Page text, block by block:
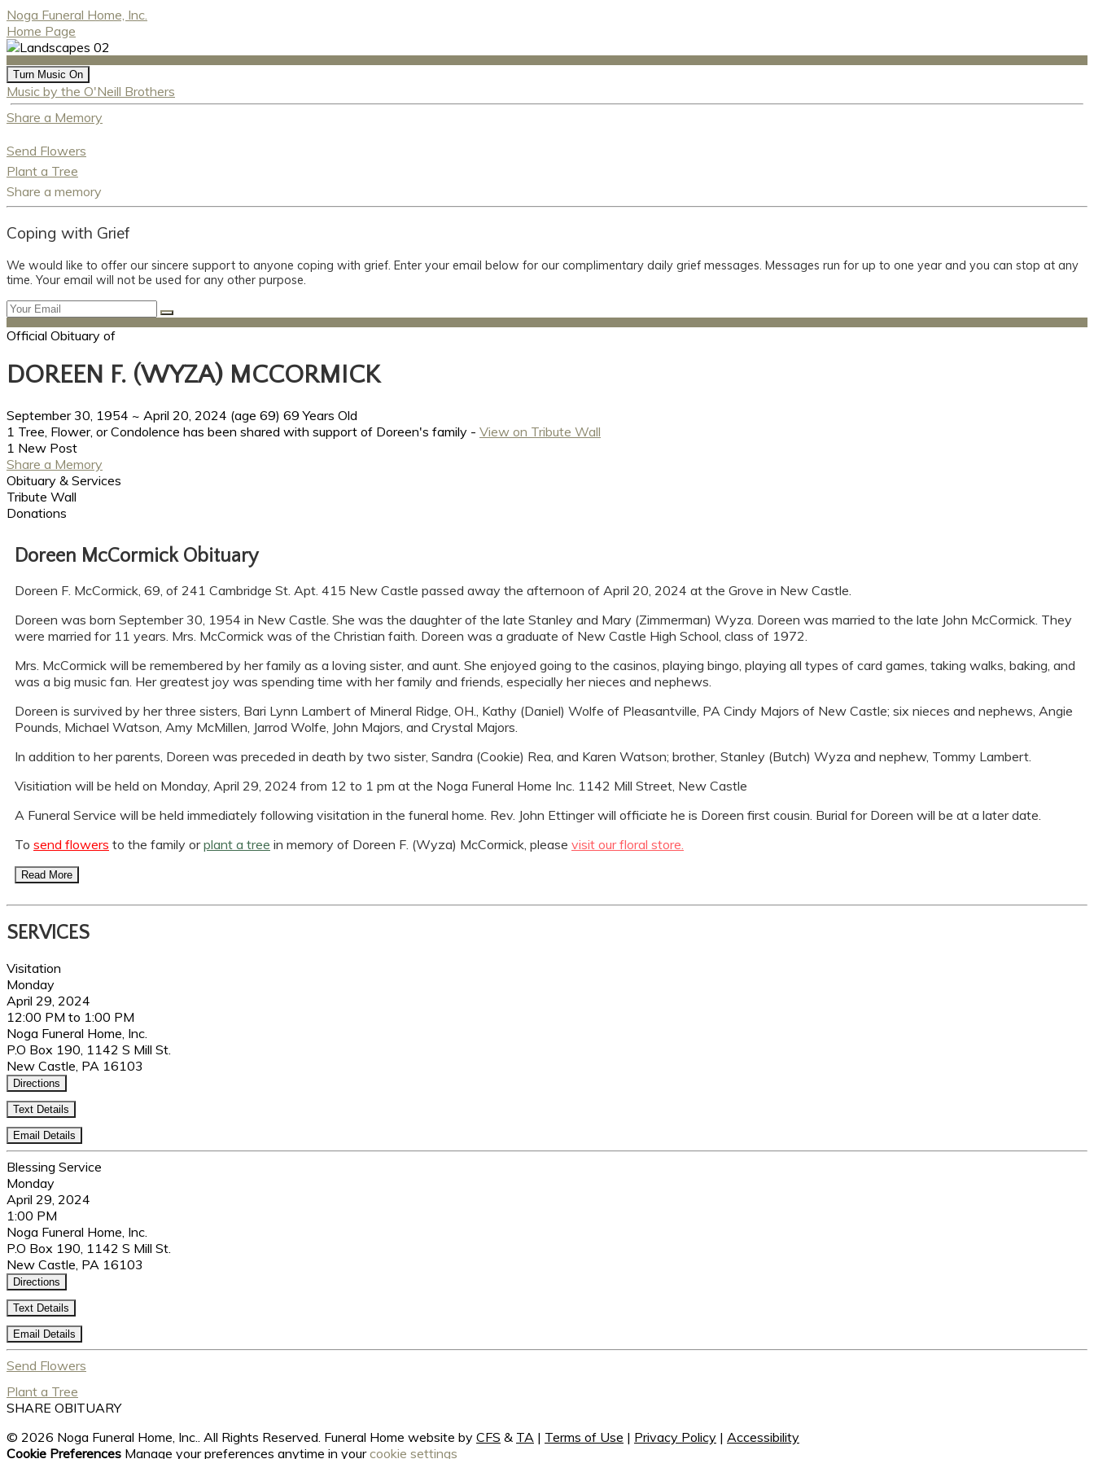
Noga Funeral Home, Inc.
Home Page
Turn Music On
Music by the O'Neill Brothers
Share a Memory
Send Flowers
Plant a Tree
Share a memory
Coping with Grief
We would like to offer our sincere support to anyone coping with grief. Enter your email below for our complimentary daily grief messages. Messages run for up to one year and you can stop at any
time. Your email will not be used for any other purpose.
Official Obituary of
DOREEN F. (WYZA) MCCORMICK
September 30, 1954 ~ April 20, 2024 (age 69) 69 Years Old
1 Tree, Flower, or Condolence has been shared with support of Doreen's family - View on Tribute Wall
1 New Post
Share a Memory
Obituary & Services
Tribute Wall
Donations
Doreen McCormick Obituary
Doreen F. McCormick, 69, of 241 Cambridge St. Apt. 415 New Castle passed away the afternoon of April 20, 2024 at the Grove in New Castle.
Doreen was born September 30, 1954 in New Castle. She was the daughter of the late Stanley and Mary (Zimmerman) Wyza. Doreen was married to the late John McCormick. They
were married for 11 years. Mrs. McCormick was of the Christian faith. Doreen was a graduate of New Castle High School, class of 1972.
Mrs. McCormick will be remembered by her family as a loving sister, and aunt. She enjoyed going to the casinos, playing bingo, playing all types of card games, taking walks, baking, and
was a big music fan. Her greatest joy was spending time with her family and friends, especially her nieces and nephews.
Doreen is survived by her three sisters, Bari Lynn Lambert of Mineral Ridge, OH., Kathy (Daniel) Wolfe of Pleasantville, PA Cindy Majors of New Castle; six nieces and nephews, Angie
Pounds, Michael Watson, Amy McMillen, Jarrod Wolfe, John Majors, and Crystal Majors.
In addition to her parents, Doreen was preceded in death by two sister, Sandra (Cookie) Rea, and Karen Watson; brother, Stanley (Butch) Wyza and nephew, Tommy Lambert.
Visitiation will be held on Monday, April 29, 2024 from 12 to 1 pm at the Noga Funeral Home Inc. 1142 Mill Street, New Castle
A Funeral Service will be held immediately following visitation in the funeral home. Rev. John Ettinger will officiate he is Doreen first cousin. Burial for Doreen will be at a later date.
To send flowers to the family orplant a tree in memory of Doreen F. (Wyza) McCormick, please visit our floral store.
Read More
SERVICES
Visitation
Monday
April 29, 2024
12:00 PM to 1:00 PM
Noga Funeral Home, Inc.
P.O Box 190, 1142 S Mill St.
New Castle, PA 16103
Directions
Text Details
Email Details
Blessing Service
Monday
April 29, 2024
1:00 PM
Noga Funeral Home, Inc.
P.O Box 190, 1142 S Mill St.
New Castle, PA 16103
Directions
Text Details
Email Details
Send Flowers
Plant a Tree
SHARE OBITUARY
© 2026 Noga Funeral Home, Inc.. All Rights Reserved. Funeral Home website by CFS & TA | Terms of Use | Privacy Policy | Accessibility
Cookie Preferences Manage your preferences anytime in yourcookie settings